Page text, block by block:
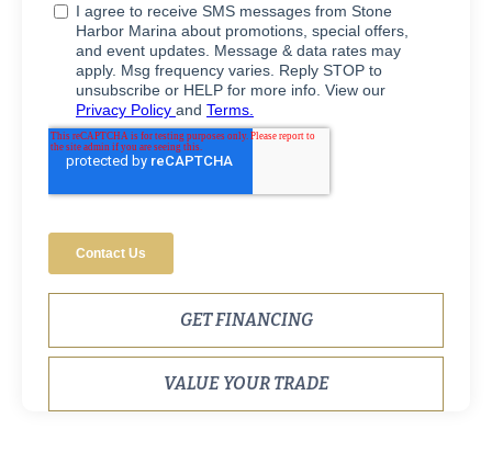
GET FINANCING
VALUE YOUR TRADE